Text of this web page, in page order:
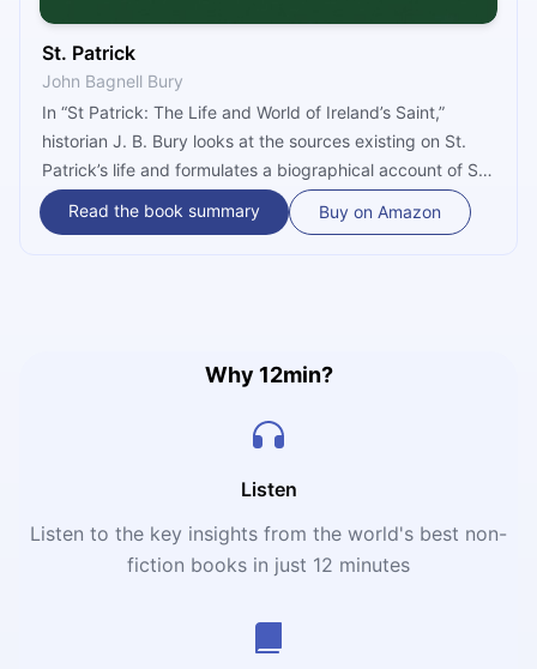
St. Patrick
John Bagnell Bury
In “St Patrick: The Life and World of Ireland’s Saint,”
historian J. B. Bury looks at the sources existing on St.
Patrick’s life and formulates a biographical account of St.
Patrick. Bury brings St. Patrick’s missionary work in
Ireland within the larger context of the time and outlines
Read the book summary Buy on Amazon
Why 12min?
Listen
Listen to the key insights from the world's best non-
fiction books in just 12 minutes